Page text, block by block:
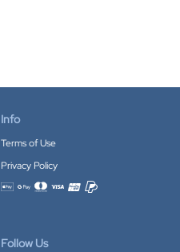
Info
Terms of Use
Privacy Policy
Accepted payment methods
Follow Us